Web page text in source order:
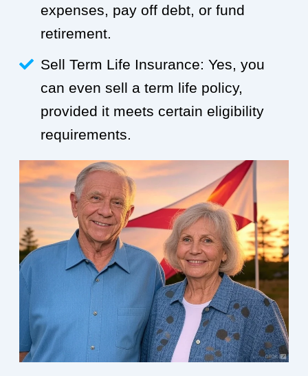
expenses, pay off debt, or fund
retirement.
Sell Term Life Insurance: Yes, you
can even sell a term life policy,
provided it meets certain eligibility
requirements.